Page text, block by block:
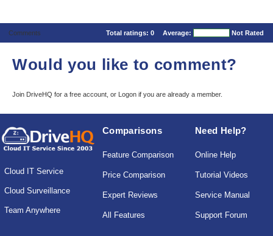
Comments Total ratings: 0 Average: Not Rated
Would you like to comment?
Join DriveHQ for a free account, or Logon if you are already a member.
Cloud IT Service
Cloud Surveillance
Team Anywhere
Comparisons
Feature Comparison
Price Comparison
Expert Reviews
All Features
Need Help?
Online Help
Tutorial Videos
Service Manual
Support Forum